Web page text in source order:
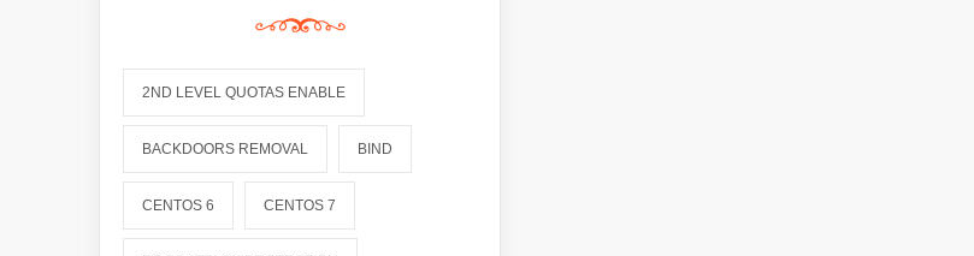
2ND LEVEL QUOTAS ENABLE
BACKDOORS REMOVAL BIND
CENTOS 6 CENTOS 7